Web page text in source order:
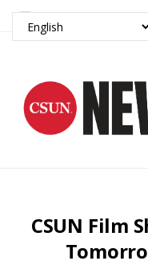
CSUN Film